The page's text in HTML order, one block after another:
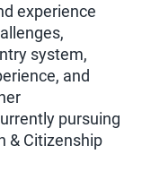
experience
system,
and
pursuing
& Citizenship